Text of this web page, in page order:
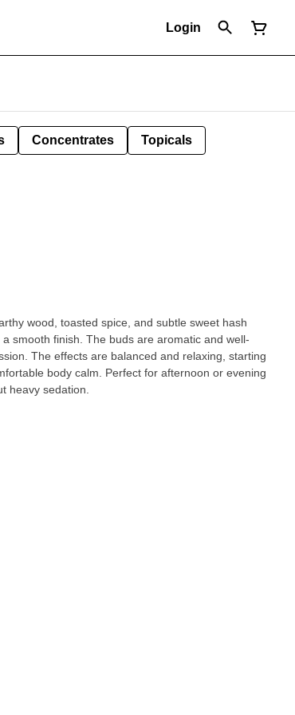
Login
Concentrates Topicals
wood, toasted spice, and subtle sweet hash
smooth finish. The buds are aromatic and well-
starting
body calm. Perfect for afternoon or evening
heavy sedation.